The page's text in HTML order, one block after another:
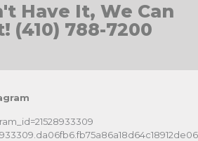
Have It, We Can
(410) 788-7200